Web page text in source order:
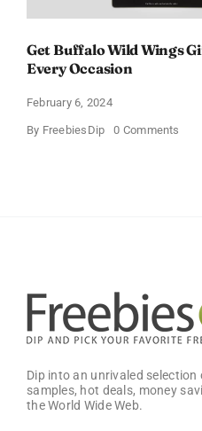
Get Buffalo Wild Wings
Every Occasion
February 6, 2024
By FreebiesDip 0 Comments
Dip into an unrivaled
samples, hot deals, money
the World Wide Web.